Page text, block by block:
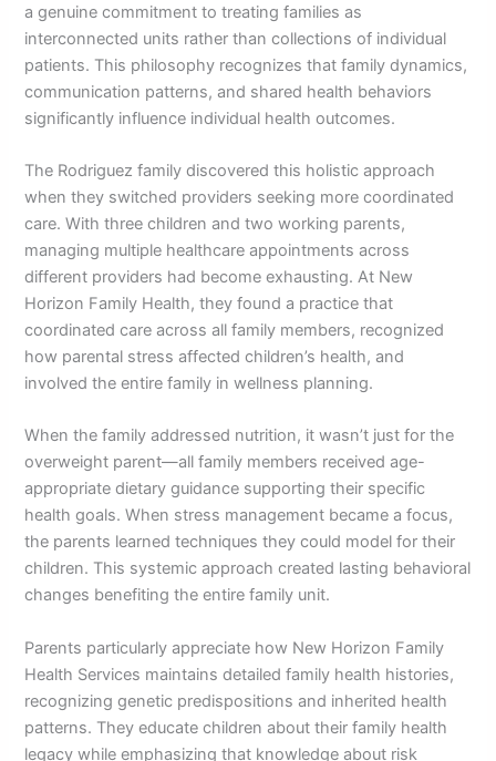
a genuine commitment to treating families as
interconnected units rather than collections of individual
patients. This philosophy recognizes that family dynamics,
communication patterns, and shared health behaviors
significantly influence individual health outcomes.
The Rodriguez family discovered this holistic approach
when they switched providers seeking more coordinated
care. With three children and two working parents,
managing multiple healthcare appointments across
different providers had become exhausting. At New
Horizon Family Health, they found a practice that
coordinated care across all family members, recognized
how parental stress affected children’s health, and
involved the entire family in wellness planning.
When the family addressed nutrition, it wasn’t just for the
overweight parent—all family members received age-
appropriate dietary guidance supporting their specific
health goals. When stress management became a focus,
the parents learned techniques they could model for their
children. This systemic approach created lasting behavioral
changes benefiting the entire family unit.
Parents particularly appreciate how New Horizon Family
Health Services maintains detailed family health histories,
recognizing genetic predispositions and inherited health
patterns. They educate children about their family health
legacy while emphasizing that knowledge about risk